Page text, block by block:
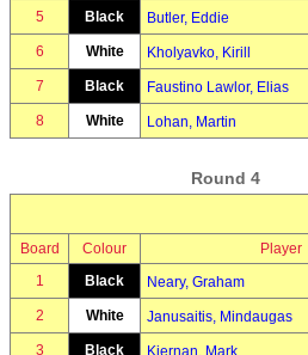
5 Black Butler, Eddie
6 White Kholyavko, Kirill
7 Black Faustino Lawlor, Elias
8 White Lohan, Martin
Round 4
Board Colour Player
1
Black Neary, Graham
2 White Janusaitis, Mindaugas
3 Black Kiernan, Mark